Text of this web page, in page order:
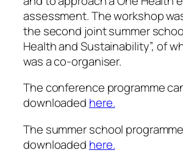
assessment. The workshop
the second joint summer
Health and Sustainability”, of
was a co-organiser.
The conference programme
downloaded here.
The summer school
downloaded here.